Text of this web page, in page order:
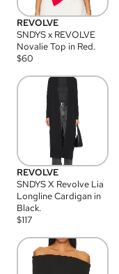
REVOLVE
SNDYS x REVOLVE
Novalie Top in Red.
$60
REVOLVE
SNDYS X Revolve Lia
Longline Cardigan in
Black.
$117